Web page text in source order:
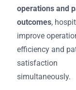
operations and
outcomes,
improve
efficiency and
satisfaction
simultaneously.